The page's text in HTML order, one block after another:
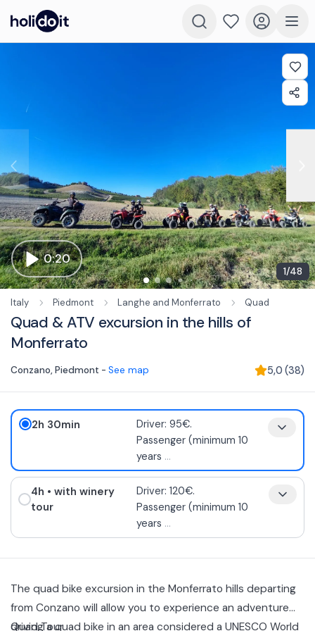
0:20
1/48
Italy Piedmont Langhe and Monferrato Quad
Quad & ATV excursion in the hills of
Monferrato
Conzano, Piedmont - See map 5,0 (38)
2h 30min
Driver: 95€.
Passenger (minimum 10
years ...
4h • with winery
tour
Driver: 120€.
Passenger (minimum 10
years ...
The quad bike excursion in the Monferrato hills departing
from Conzano will allow you to experience an adventure
driving a quad bike in an area considered a UNESCO World
Quad Tour